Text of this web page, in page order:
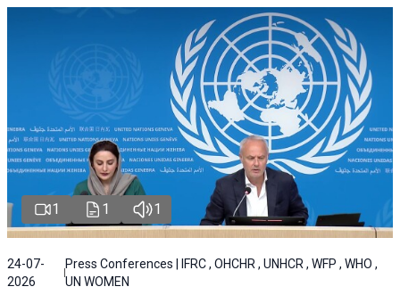
1 1 1
24-07-
2026
Press Conferences | IFRC , OHCHR , UNHCR , WFP , WHO ,
UN WOMEN